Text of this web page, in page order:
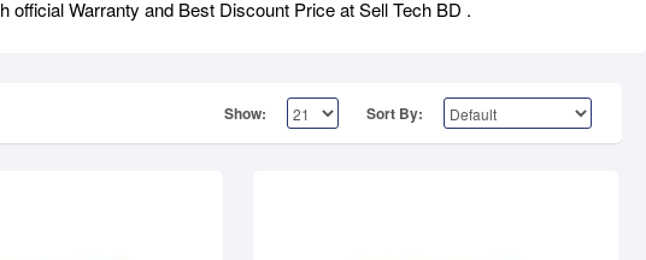
official Warranty and Best Discount Price at Sell Tech BD .
Show: Sort By: